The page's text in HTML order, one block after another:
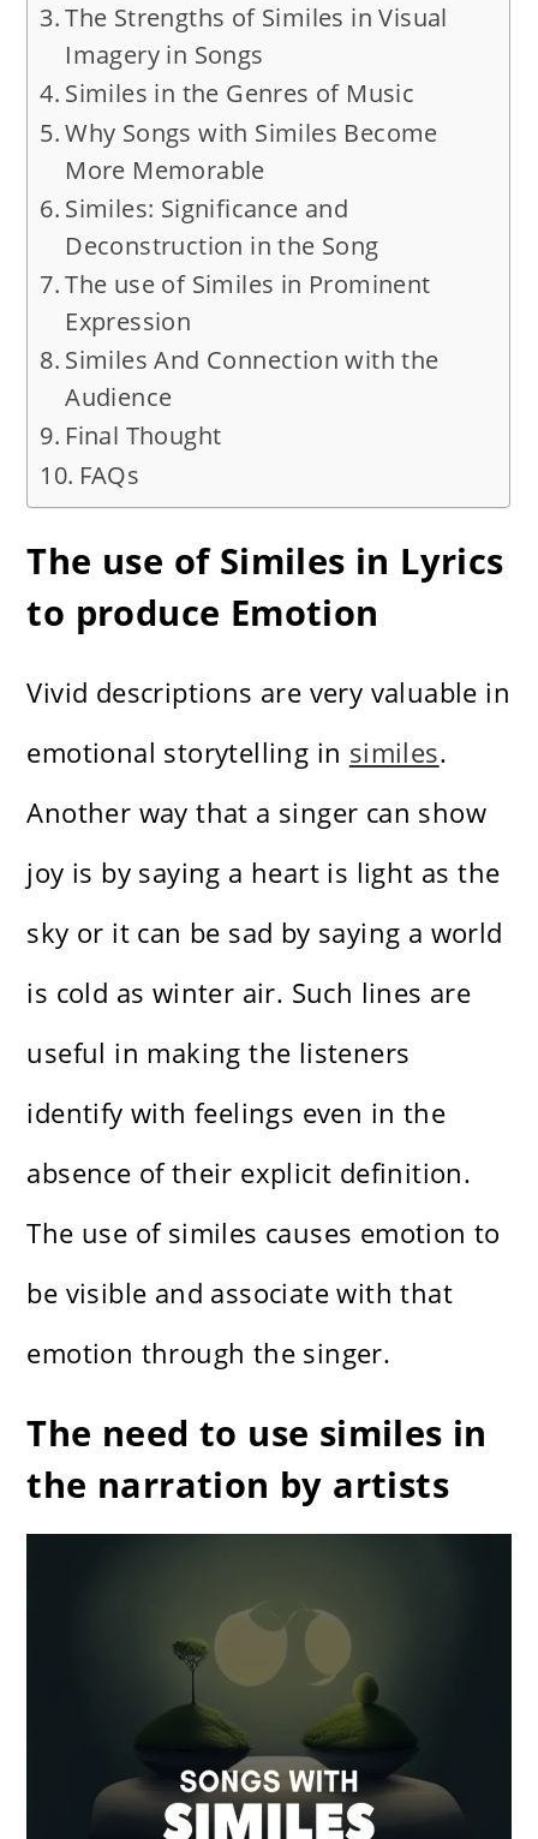
The Strengths of Similes in Visual
Imagery in Songs
Similes in the Genres of Music
Why Songs with Similes Become
More Memorable
Similes: Significance and
Deconstruction in the Song
The use of Similes in Prominent
Expression
Similes And Connection with the
Audience
Final Thought
FAQs
The use of Similes in Lyrics
to produce Emotion
Vivid descriptions are very valuable in
emotional storytelling in similes.
Another way that a singer can show
joy is by saying a heart is light as the
sky or it can be sad by saying a world
is cold as winter air. Such lines are
useful in making the listeners
identify with feelings even in the
absence of their explicit definition.
The use of similes causes emotion to
be visible and associate with that
emotion through the singer.
The need to use similes in
the narration by artists